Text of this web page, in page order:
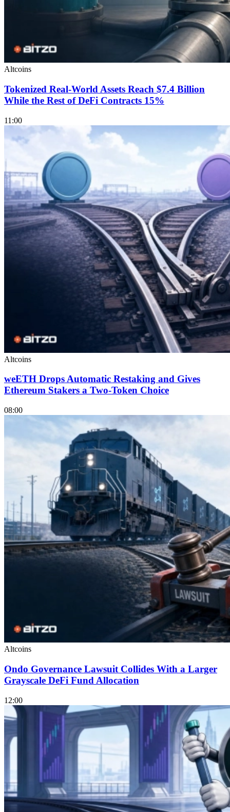
Altcoins
Tokenized Real-World Assets Reach $7.4 Billion
While the Rest of DeFi Contracts 15%
11:00
Altcoins
weETH Drops Automatic Restaking and Gives
Ethereum Stakers a Two-Token Choice
08:00
Altcoins
Ondo Governance Lawsuit Collides With a Larger
Grayscale DeFi Fund Allocation
12:00